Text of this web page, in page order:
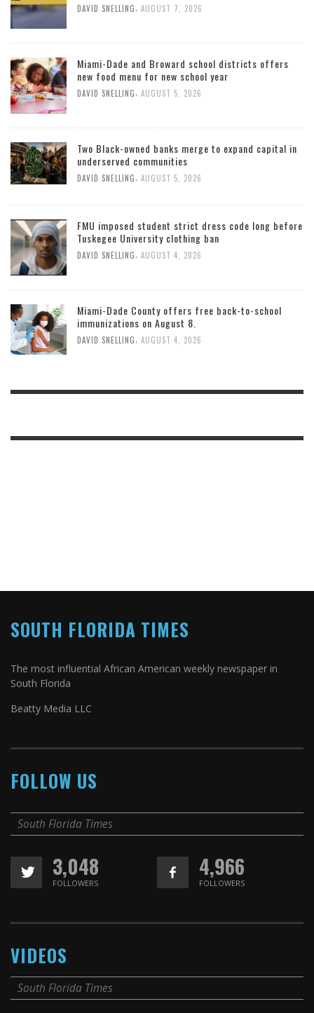
DAVID SNELLING, AUGUST 7, 2026
Miami-Dade and Broward school districts offers
new food menu for new school year
DAVID SNELLING, AUGUST 5, 2026
Two Black-owned banks merge to expand capital in
underserved communities
DAVID SNELLING, AUGUST 5, 2026
FMU imposed student strict dress code long before
Tuskegee University clothing ban
DAVID SNELLING AUGUST 4, 2026
Miami-Dade County offers free back-to-school
immunizations on August 8.
DAVID SNELLING AUGUST 4, 2026
SOUTH FLORIDA TIMES
The most influential African American weekly newspaper in
South Florida
Beatty Media LLC
FOLLOW US
South Florida Times
3,048
FOLLOWERS
4,966
FOLLOWERS
VIDEOS
South Florida Times